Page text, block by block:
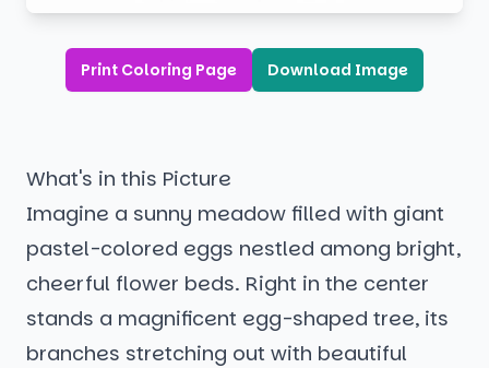
Print Coloring Page Download Image
What's in this Picture
Imagine a sunny meadow filled with giant
pastel-colored eggs nestled among bright,
cheerful flower beds. Right in the center
stands a magnificent egg-shaped tree, its
branches stretching out with beautiful